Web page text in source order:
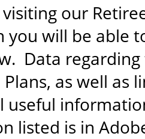
our
you will be able
Data
as well as
useful
listed is in